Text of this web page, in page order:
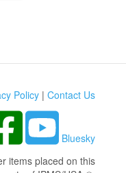
Policy | Contact Us
Bluesky
items placed on this